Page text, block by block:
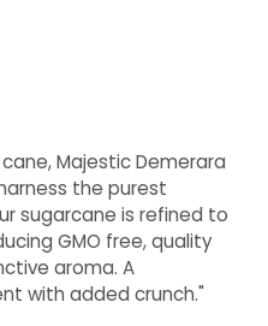
Majestic Demerara
the purest
sugarcane is refined to
GMO free, quality
aroma. A
with added crunch."